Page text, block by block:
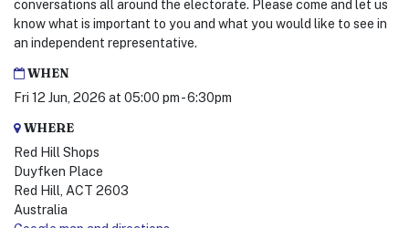
conversations all around the electorate. Please come and let us
know what is important to you and what you would like to see in
an independent representative.
WHEN
Fri 12 Jun, 2026 at 05:00 pm - 6:30pm
WHERE
Red Hill Shops
Duyfken Place
Red Hill, ACT 2603
Australia